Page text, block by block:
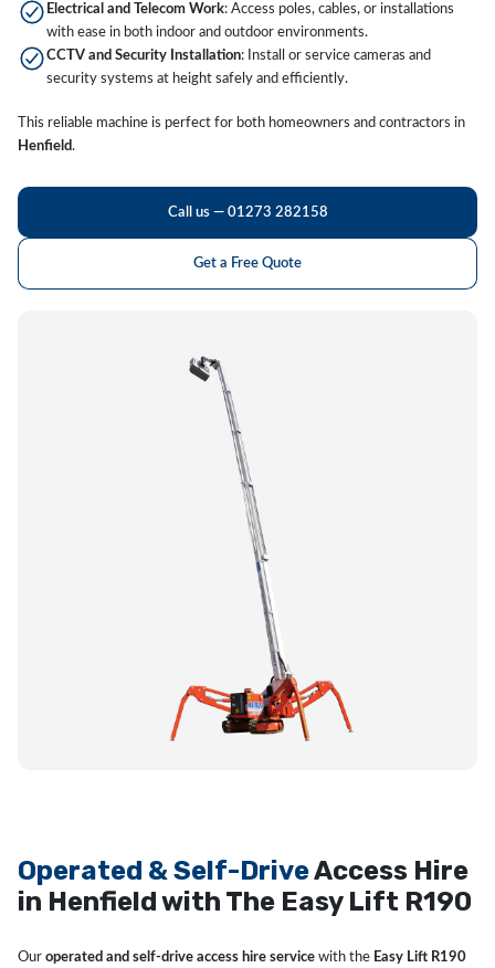
Electrical and Telecom Work: Access poles, cables, or installations
with ease in both indoor and outdoor environments.
CCTV and Security Installation: Install or service cameras and
security systems at height safely and efficiently.
This reliable machine is perfect for both homeowners and contractors in
Henfield.
Call us — 01273 282158
Get a Free Quote
Operated & Self-DriveAccess Hire
in Henfield with The Easy Lift R190
Our operated and self-drive access hire service with the Easy Lift R190